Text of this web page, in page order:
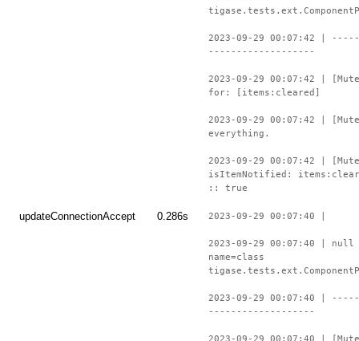
2023-09-29 00:07:42 |
-------------------
2023-09-29 00:07:42 |
for: [items:cleared]
2023-09-29 00:07:42 |
everything.
2023-09-29 00:07:42 |
isItemNotified:
:: true
updateConnectionAccept 0.286s 2023-09-29 00:07:40 |
2023-09-29 00:07:40 |
name=class
2023-09-29 00:07:40 |
-------------------